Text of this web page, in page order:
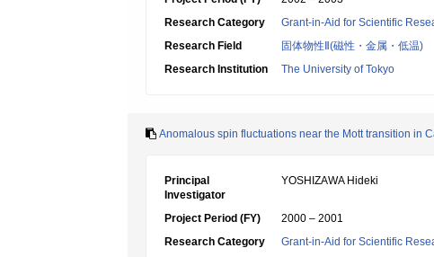
Research Category
Grant-in-Aid for Scientific
Research Field
固体物性Ⅱ(磁性・金属・低温)
Research Institution
The University of Tokyo
Anomalous spin fluctuations near the Mott transition in
Principal
Investigator
YOSHIZAWA Hideki
Project Period (FY)
2000 – 2001
Research Category
Grant-in-Aid for Scientific